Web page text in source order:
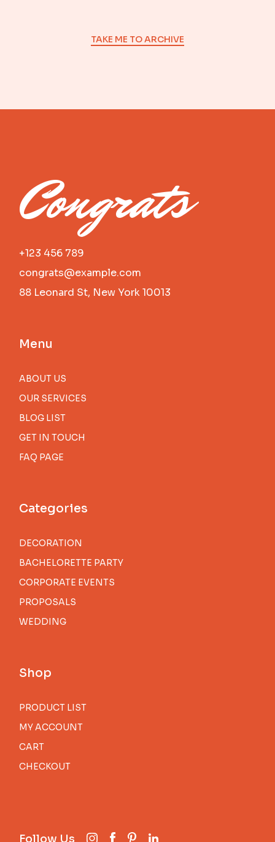
TAKE ME TO ARCHIVE
Congrats
+123 456 789
congrats@example.com
88 Leonard St, New York 10013
Menu
ABOUT US
OUR SERVICES
BLOG LIST
GET IN TOUCH
FAQ PAGE
Categories
DECORATION
BACHELORETTE PARTY
CORPORATE EVENTS
PROPOSALS
WEDDING
Shop
PRODUCT LIST
MY ACCOUNT
CART
CHECKOUT
Follow Us